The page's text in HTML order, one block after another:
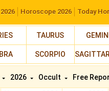
Horoscope 2026 Today
TAURUS GEMINI
SCORPIO
2026 Occult Free